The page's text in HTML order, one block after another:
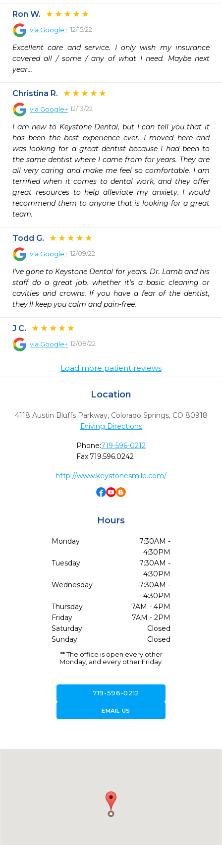
Ron W.
via Google+ 12/15/22
Excellent care and service. I only wish my insurance
covered all / some / any of what I need. Maybe next
year...
Christina R.
via Google+ 12/13/22
I am new to Keystone Dental, but I can tell you that it
has been the best experience ever. I moved here and
was looking for a great dentist because I had been to
the same dentist where I came from for years. They are
all very caring and make me feel so comfortable. I am
terrified when it comes to dental work, and they offer
great resources to help alleviate my anxiety. I would
recommend them to anyone that is looking for a great
team.
Todd G.
via Google+ 12/09/22
I've gone to Keystone Dental for years. Dr. Lamb and his
staff do a great job, whether it's a basic cleaning or
cavities and crowns. If you have a fear of the dentist,
they'll keep you calm and pain-free.
J C.
via Google+ 12/08/22
Load more patient reviews
Location
4118 Austin Bluffs Parkway, Colorado Springs, CO 80918
Driving Directions
Phone:719-596-0212
Fax:719.596.0242
http://www.keystonesmile.com/
Hours
Monday
7:30AM -
4:30PM
Tuesday
7:30AM -
4:30PM
Wednesday
7:30AM -
4:30PM
Thursday
7AM - 4PM
Friday
7AM - 2PM
Saturday
Closed
Sunday
Closed
** The office is open every other
Monday, and every other Friday.
call719-596-0212
forward_to_inboxEMAIL US